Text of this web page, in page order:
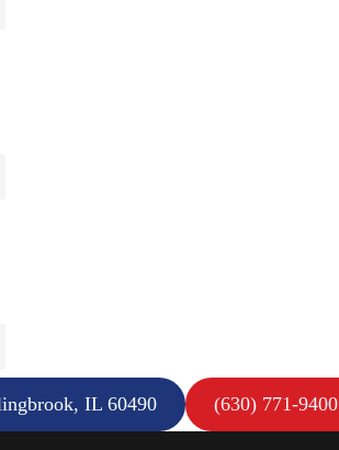
IL 60490 (630) 771-9400